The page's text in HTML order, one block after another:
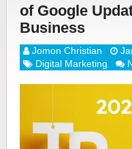
of Google
Business
Jomon Christian
Digital Marketing